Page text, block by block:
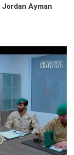
Jordan Ayman